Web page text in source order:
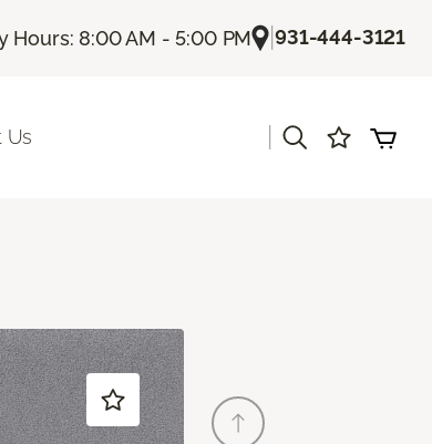
Hours: 8:00 AM - 5:00 PM |931-444-3121
Us